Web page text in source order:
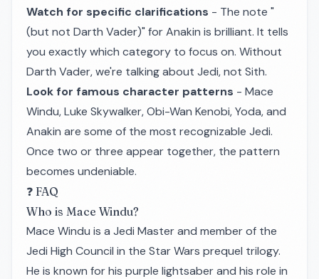
Watch for specific clarifications - The note "
(but not Darth Vader)" for Anakin is brilliant. It tells
you exactly which category to focus on. Without
Darth Vader, we're talking about Jedi, not Sith.
Look for famous character patterns - Mace
Windu, Luke Skywalker, Obi-Wan Kenobi, Yoda, and
Anakin are some of the most recognizable Jedi.
Once two or three appear together, the pattern
becomes undeniable.
❓ FAQ
Who is Mace Windu?
Mace Windu is a Jedi Master and member of the
Jedi High Council in the Star Wars prequel trilogy.
He is known for his purple lightsaber and his role in